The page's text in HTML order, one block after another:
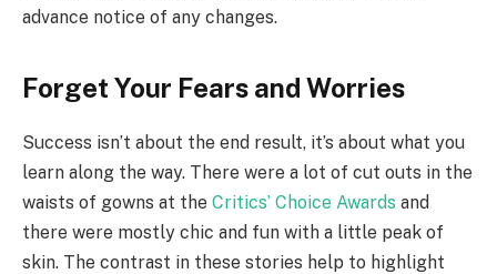
advance notice of any changes.
Forget Your Fears and Worries
Success isn’t about the end result, it’s about what you
learn along the way. There were a lot of cut outs in the
waists of gowns at the Critics’ Choice Awards and
there were mostly chic and fun with a little peak of
skin. The contrast in these stories help to highlight